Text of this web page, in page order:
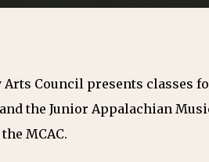
Arts Council presents classes
and the Junior Appalachian
MCAC.